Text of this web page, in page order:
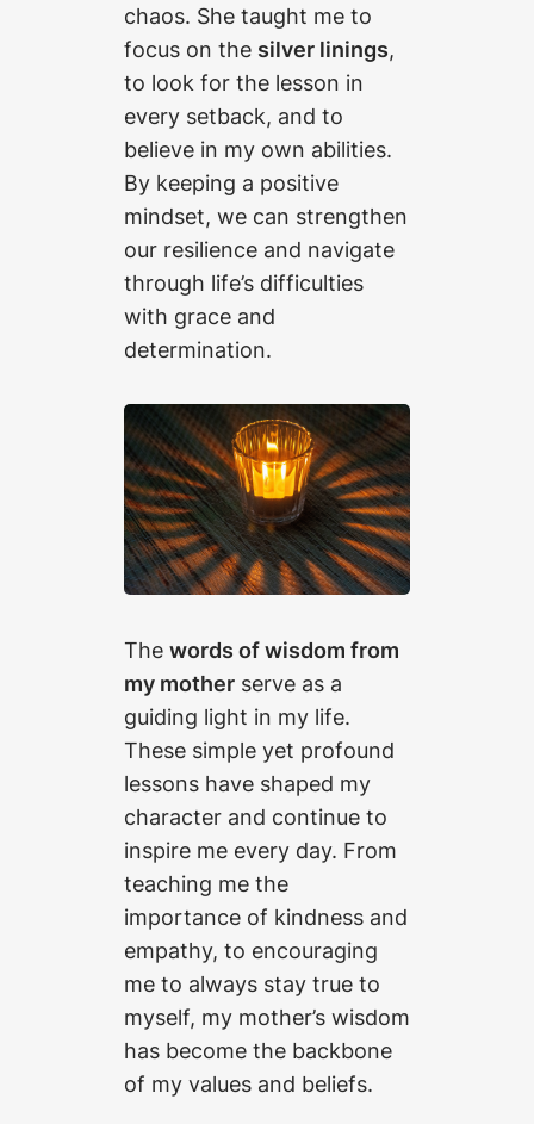
chaos. She taught me to
focus on the silver linings,
to look for the lesson in
every setback, and to
believe in my own abilities.
By keeping a positive
mindset, we can strengthen
our resilience and navigate
through life’s difficulties
with grace and
determination.
The words of wisdom from
my mother serve as a
guiding light in my life.
These simple yet profound
lessons have shaped my
character and continue to
inspire me every day. From
teaching me the
importance of kindness and
empathy, to encouraging
me to always stay true to
myself, my mother’s wisdom
has become the backbone
of my values and beliefs.